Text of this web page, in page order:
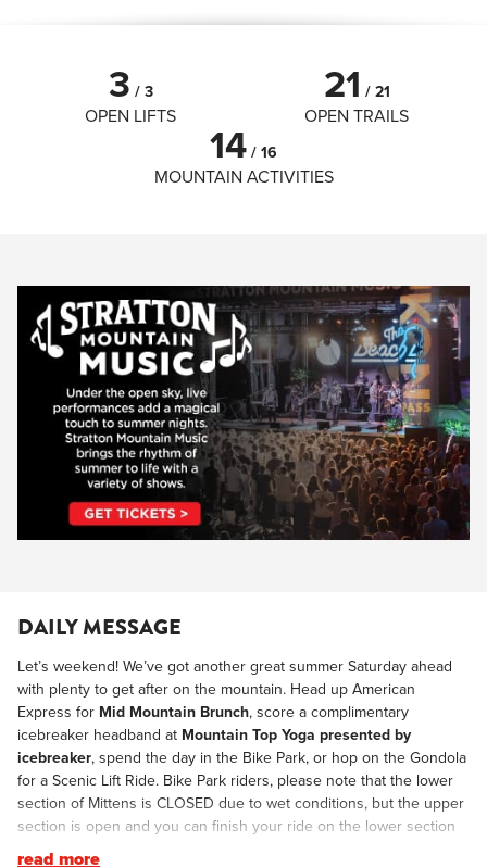
3 /3
OPEN LIFTS
21 /21
OPEN TRAILS
14/16
MOUNTAIN ACTIVITIES
DAILY MESSAGE
Let’s weekend! We’ve got another great summer Saturday ahead
with plenty to get after on the mountain. Head up American
Express for Mid Mountain Brunch, score a complimentary
icebreaker headband at Mountain Top Yoga presented by
icebreaker, spend the day in the Bike Park, or hop on the Gondola
for a Scenic Lift Ride. Bike Park riders, please note that the lower
section of Mittens is CLOSED due to wet conditions, but the upper
section is open and you can finish your ride on the lower section
of Bermie Sanders. As you make your way back to the Village this
read more